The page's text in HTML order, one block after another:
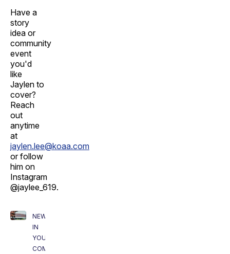
Have a
story
idea or
community
event
you'd
like
Jaylen to
cover?
Reach
out
anytime
at
jaylen.lee@koaa.com
or follow
him on
Instagram
@jaylee_619.
NEWS5
IN
YOUR
COMMUNITY